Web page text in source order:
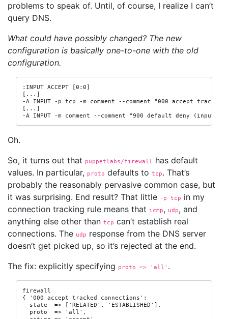
problems to speak of. Until, of course, I realize I can’t
query DNS.
What could have possibly changed? The new
configuration is basically one-to-one with the old
configuration.
:INPUT ACCEPT [0:0]
[...]
-A INPUT -p tcp -m comment --comment "000 accept tracked
[...]
-A INPUT -m comment --comment "900 default deny
Oh.
So, it turns out that puppetlabs/firewall has default
values. In particular, proto defaults to tcp. That’s
probably the reasonably pervasive common case, but
it was surprising. End result? That little -p tcp in my
connection tracking rule means that icmp, udp, and
anything else other than tcp can’t establish real
connections. The udp response from the DNS server
doesn’t get picked up, so it’s rejected at the end.
The fix: explicitly specifying proto => 'all' .
firewall
{ '000 accept tracked connections':
  state  => ['RELATED', 'ESTABLISHED'],
  proto  => 'all',